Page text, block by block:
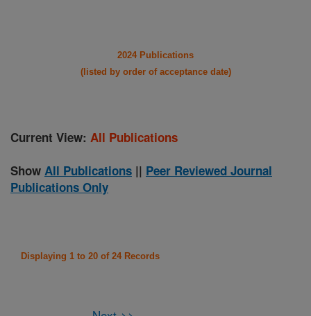
2024 Publications
(listed by order of acceptance date)
Current View: All Publications
Show All Publications || Peer Reviewed Journal
Publications Only
Displaying 1 to 20 of 24 Records